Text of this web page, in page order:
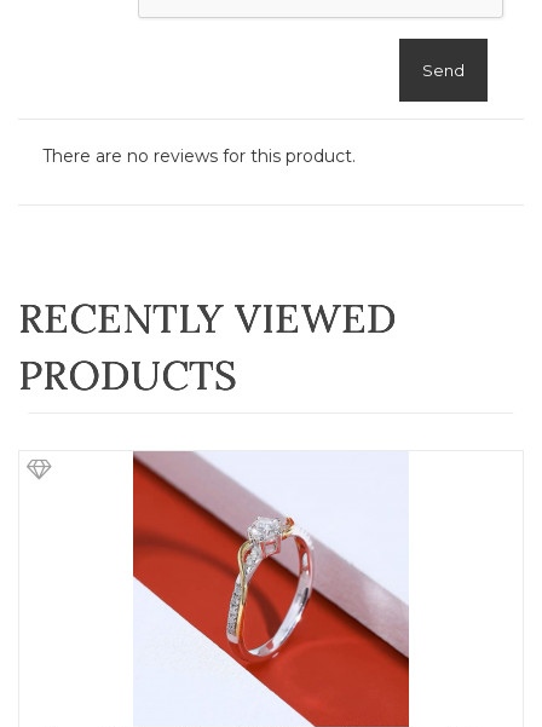
Send
There are no reviews for this product.
RECENTLY VIEWED
PRODUCTS